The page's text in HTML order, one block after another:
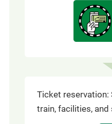
Ticket reservation:
train, facilities, and